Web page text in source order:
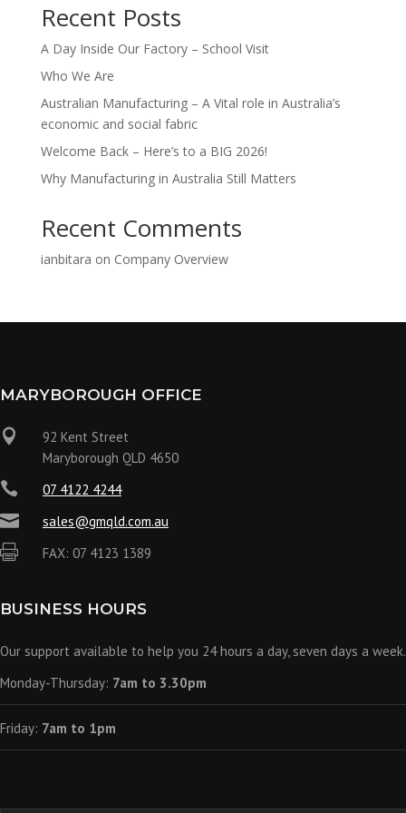
Recent Posts
A Day Inside Our Factory – School Visit
Who We Are
Australian Manufacturing – A Vital role in Australia’s
economic and social fabric
Welcome Back – Here’s to a BIG 2026!
Why Manufacturing in Australia Still Matters
Recent Comments
ianbitara on Company Overview
MARYBOROUGH OFFICE

92 Kent Street
Maryborough QLD 4650
 07 4122 4244
 sales@gmqld.com.au
 FAX: 07 4123 1389
BUSINESS HOURS
Our support available to help you 24 hours a day, seven days a week.
Monday-Thursday: 7am to 3.30pm
Friday: 7am to 1pm